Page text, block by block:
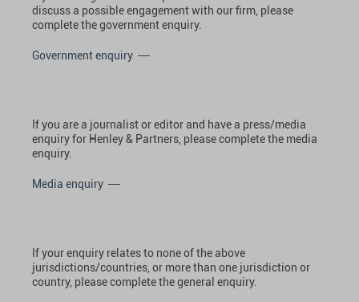
discuss a possible engagement with our firm, please
complete the government enquiry.
Government enquiry
If you are a journalist or editor and have a press/media
enquiry for Henley & Partners, please complete the media
enquiry.
Media enquiry
If your enquiry relates to none of the above
jurisdictions/countries, or more than one jurisdiction or
country, please complete the general enquiry.